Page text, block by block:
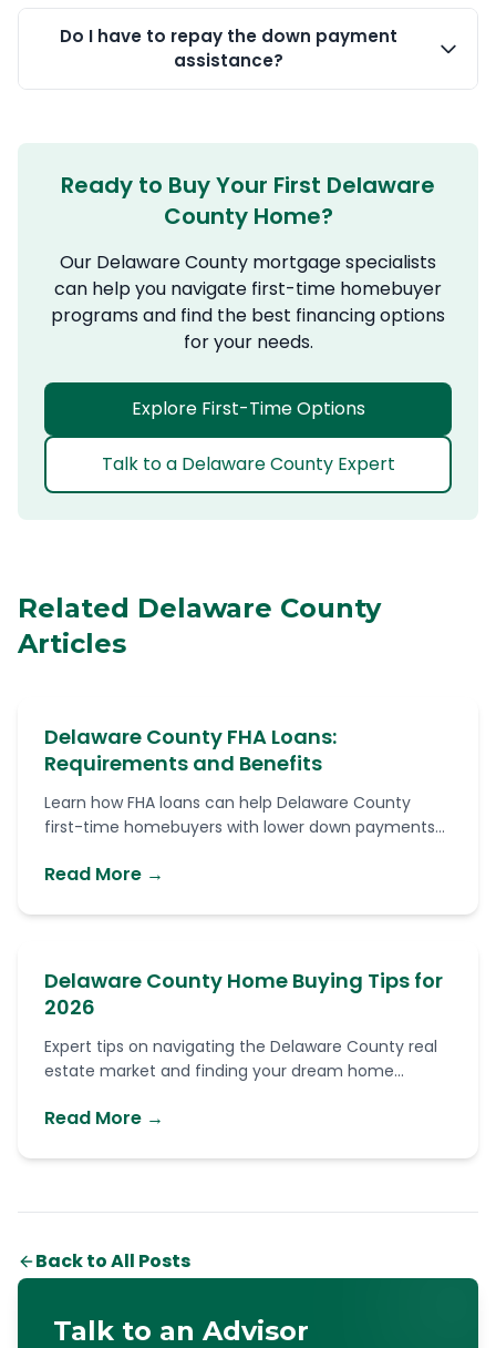
Do I have to repay the down payment
assistance?
Ready to Buy Your First Delaware
County Home?
Our Delaware County mortgage specialists
can help you navigate first-time homebuyer
programs and find the best financing options
for your needs.
Explore First-Time Options
Talk to a Delaware County Expert
Related Delaware County
Articles
Delaware County FHA Loans:
Requirements and Benefits
Learn how FHA loans can help Delaware County
first-time homebuyers with lower down payments...
Read More →
Delaware County Home Buying Tips for
2026
Expert tips on navigating the Delaware County real
estate market and finding your dream home...
Read More →
Back to All Posts
Talk to an Advisor